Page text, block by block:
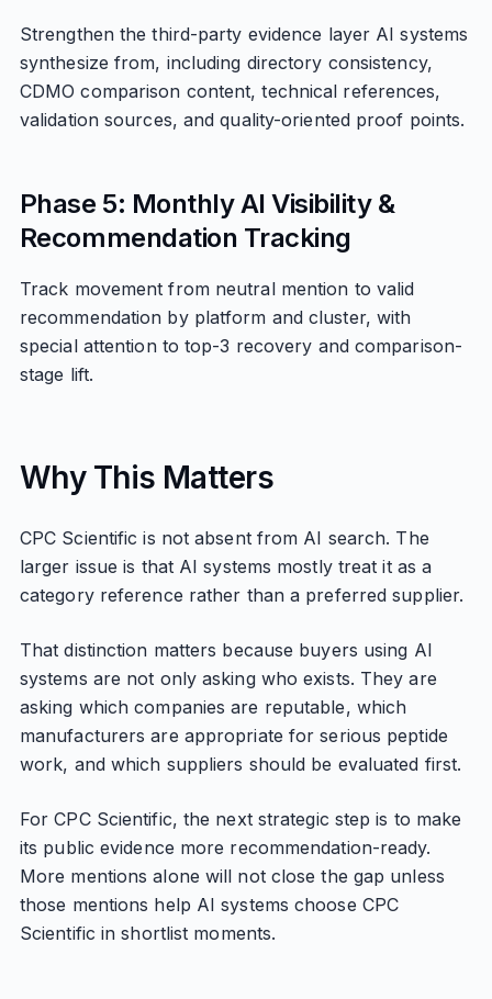
Strengthen the third-party evidence layer AI systems
synthesize from, including directory consistency,
CDMO comparison content, technical references,
validation sources, and quality-oriented proof points.
Phase 5: Monthly AI Visibility &
Recommendation Tracking
Track movement from neutral mention to valid
recommendation by platform and cluster, with
special attention to top-3 recovery and comparison-
stage lift.
Why This Matters
CPC Scientific is not absent from AI search. The
larger issue is that AI systems mostly treat it as a
category reference rather than a preferred supplier.
That distinction matters because buyers using AI
systems are not only asking who exists. They are
asking which companies are reputable, which
manufacturers are appropriate for serious peptide
work, and which suppliers should be evaluated first.
For CPC Scientific, the next strategic step is to make
its public evidence more recommendation-ready.
More mentions alone will not close the gap unless
those mentions help AI systems choose CPC
Scientific in shortlist moments.